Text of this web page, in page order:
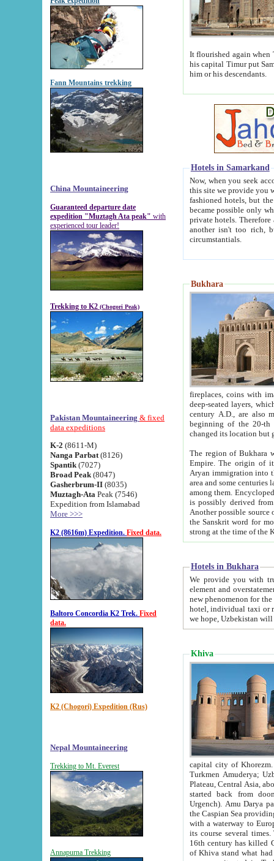
Fann Mountains trekking
China Mountaineering
Guaranteed departure date
expedition "Muztagh Ata peak" with
experienced tour leader!
Trekking to K2 (Chogori Peak)
Pakistan Mountaineering & fixed
data expeditions
K-2 (8611-M)
Nanga Parbat (8126)
Spantik (7027)
Broad Peak (8047)
Gasherbrum-II (8035)
Muztagh-Ata Peak (7546)
Expedition from Islamabad
More >>>
K2 (8616m) Expedition. Fixed data.
Baltoro Concordia K2 Trek. Fixed
data.
K2 (Chogori) Expedition (Rus)
Nepal Mountaineering
Trekking to Mt. Everest
Annapurna Trekking
It flourished again when
his capital Timur put Samarkand on the world
him or his descendants.
Hotels in Samarkand
Now, when you seek
this site we provide you with trust-worthy
fashioned hotels, but the modern hotels of present-day Samarkand. The existence in itself of such
became possible only when
private hotels. Therefore a difference between the
another isn't too rich, but is assiduous. We should then learn a difference between substantials and
circumstantials.
Bukhara
fireplaces, coins with images and
deep-seated layers, which belong to the period of the antiquity from the 3-d century B.C. until
century A.D., are also most
beginning of the 20-th
The region of Bukhara
Empire. The origin of its inhabitants goes back to the period of
Aryan immigration into the region. Iranian Soghdians
area and some centuries later the Persian language
among them. Encyclopedia
is possibly derived from
Another possible source
the Sanskrit word for monastery and may be linked to the pre-Islamic presence of Buddhism (especially
Hotels in Bukhara
We provide you with truthful
element and overstatements. Most of the hotels
new phenomenon for the young country. In the Soviet times it was impossible even to dream about private
hotel, individual taxi or restaurant.
we hope, Uzbekistan will
Khiva
capital city of Khorezm. Historians tell, it was
Turkmen Amuderya; Uzbek Amudaryo; Tajik Dar'yoi Amu - large river originating in
Plateau, Central Asia, about 2495 km (about 1550 mi) in length) had
started back from doomed former capital city
Urgench). Amu Darya passed
the Caspian Sea providing
with a waterway to
its course several
16th century has killed Gurgangi. 150 km (about 93 mi) northwest
of Khiva stand what had remained of the ancient capital. The